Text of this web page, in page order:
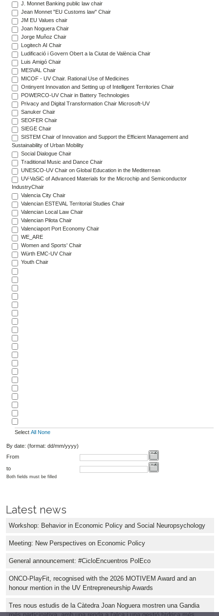
J. Monnet Banking public law chair
Jean Monnet "EU Customs law" Chair
JM EU Values chair
Joan Noguera Chair
Jorge Muñoz Chair
Logitech AI Chair
Ludificació i Govern Obert a la Ciutat de València Chair
Luis Amigó Chair
MESVAL Chair
MICOF - UV Chair. Rational Use of Medicines
Ontinyent Innovation and Setting up of Intelligent Territories Chair
POWERCO-UV Chair in Battery Technologies
Privacy and Digital Transformation Chair Microsoft-UV
Sanuker Chair
SEOFER Chair
SIEGE Chair
SISTEM Chair of Innovation and Support the Efficient Management and
Sustainability of Urban Mobility
Social Dialogue Chair
Traditional Music and Dance Chair
UNESCO-UV Chair on Global Education in the Mediterrean
UV-VaSiC of Advanced Materials for the Microchip and Semiconductor
IndustryChair
Valencia City Chair
Valencian ESTEVAL Territorial Studies Chair
Valencian Local Law Chair
Valencian Pilota Chair
Valenciaport Port Economy Chair
WE_ARE
Women and Sports' Chair
Würth EMC-UV Chair
Youth Chair
Select All None
By date: (format: dd/mm/yyyy)
From
to
Both fields must be filled
Latest news
Workshop: Behavior in Economic Policy and Social Neuropsychology
Meeting: New Perspectives on Economic Policy
General announcement: #CicloEncuentros PolEco
ONCO-PlayFit, recognised with the 2026 MOTIVEM Award and an
honour mention in the UV Entrepreneurship Awards
Tres nous estudis de la Càtedra Joan Noguera mostren una Gandia